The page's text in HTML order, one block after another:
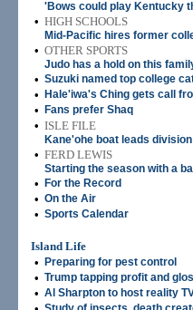
'Bows could play Kentucky
• HIGH SCHOOLS
Mid-Pacific hires former
• OTHER SPORTS
Judo has a hold on this
• Suzuki named top college
• Hale'iwa's Ching gets call
• Fans prefer Shaq
• ISLE FILE
Kane'ohe boat leads division
• FERD LEWIS
Starting the season with a
• For the Record
• On the Air
• Sports Calendar
Island Life
•
Preparing for pest control
• Trump tapping profit and
• Al Sharpton to host reality